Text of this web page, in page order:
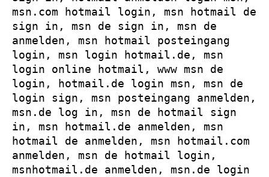
msn.com hotmail login, msn hotmail de
sign in, msn de sign in, msn de
anmelden, msn hotmail posteingang
login, msn login hotmail.de, msn
login online hotmail, www msn de
login, hotmail.de login msn, msn de
login sign, msn posteingang anmelden,
msn.de log in, msn de hotmail sign
in, msn hotmail.de anmelden, msn
hotmail de anmelden, msn hotmail.com
anmelden, msn de hotmail login,
msnhotmail.de anmelden, msn.de login